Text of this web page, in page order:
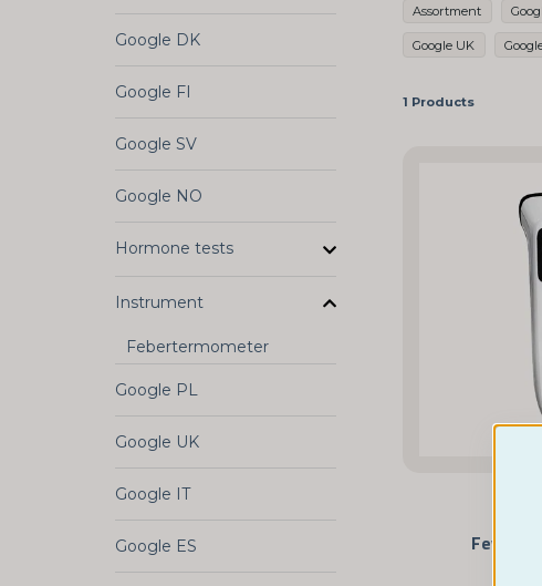
Google DK
Google FI
Google SV
Google NO
Hormone tests
Instrument
Febertermometer
Google PL
Google UK
Google IT
Google ES
Assortment
Google UK
1 Products
Fever